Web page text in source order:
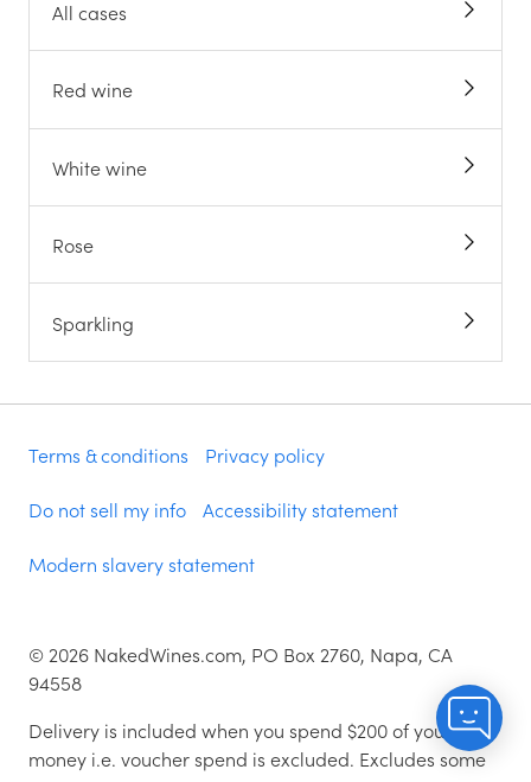
All cases
Red wine
White wine
Rose
Sparkling
Terms & conditions Privacy policy
Do not sell my info Accessibility statement
Modern slavery statement
© 2026 NakedWines.com, PO Box 2760, Napa, CA
94558
Delivery is included when you spend $200 of your
money i.e. voucher spend is excluded. Excludes some